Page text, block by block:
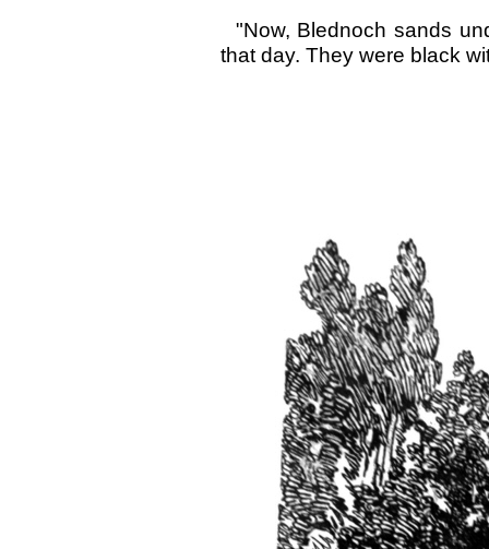
"Now, Blednoch sands
that day. They were black